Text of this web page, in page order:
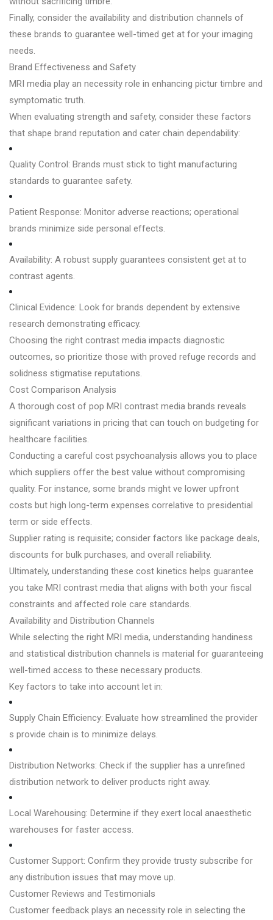
Finally, consider the availability and distribution channels of
these brands to guarantee well-timed get at for your imaging
needs.
Brand Effectiveness and Safety
MRI media play an necessity role in enhancing pictur timbre and
symptomatic truth.
When evaluating strength and safety, consider these factors
that shape brand reputation and cater chain dependability:
Quality Control: Brands must stick to tight manufacturing
standards to guarantee safety.
Patient Response: Monitor adverse reactions; operational
brands minimize side personal effects.
Availability: A robust supply guarantees consistent get at to
contrast agents.
Clinical Evidence: Look for brands dependent by extensive
research demonstrating efficacy.
Choosing the right contrast media impacts diagnostic
outcomes, so prioritize those with proved refuge records and
solidness stigmatise reputations.
Cost Comparison Analysis
A thorough cost of pop MRI contrast media brands reveals
significant variations in pricing that can touch on budgeting for
healthcare facilities.
Conducting a careful cost psychoanalysis allows you to place
which suppliers offer the best value without compromising
quality. For instance, some brands might ve lower upfront
costs but high long-term expenses correlative to presidential
term or side effects.
Supplier rating is requisite; consider factors like package deals,
discounts for bulk purchases, and overall reliability.
Ultimately, understanding these cost kinetics helps guarantee
you take MRI contrast media that aligns with both your fiscal
constraints and affected role care standards.
Availability and Distribution Channels
While selecting the right MRI media, understanding handiness
and statistical distribution channels is material for guaranteeing
well-timed access to these necessary products.
Key factors to take into account let in:
Supply Chain Efficiency: Evaluate how streamlined the provider
s provide chain is to minimize delays.
Distribution Networks: Check if the supplier has a unrefined
distribution network to deliver products right away.
Local Warehousing: Determine if they exert local anaesthetic
warehouses for faster access.
Customer Support: Confirm they provide trusty subscribe for
any distribution issues that may move up.
Customer Reviews and Testimonials
Customer feedback plays an necessity role in selecting the